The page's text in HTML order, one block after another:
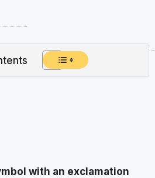
with an exclamation